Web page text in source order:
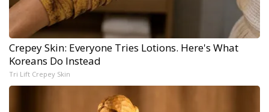
Crepey Skin: Everyone Tries Lotions. Here's What
Koreans Do Instead
Tri Lift Crepey Skin